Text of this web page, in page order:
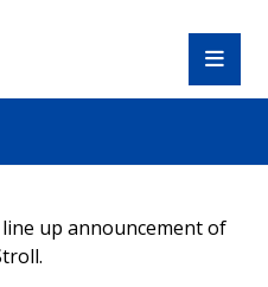
up announcement of